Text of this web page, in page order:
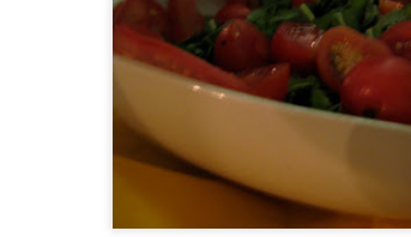
Nobu Manila
My blog backlog
didn't realize my last
restaurants in between, I
December Tokyo trip and last
(Not to mention still a bit of last